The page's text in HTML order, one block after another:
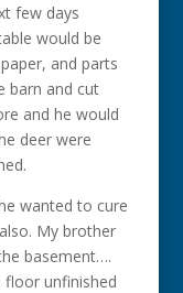
few days
would be
and parts
barn and cut
and he would
deer were
wanted to cure
My brother
basement….
unfinished